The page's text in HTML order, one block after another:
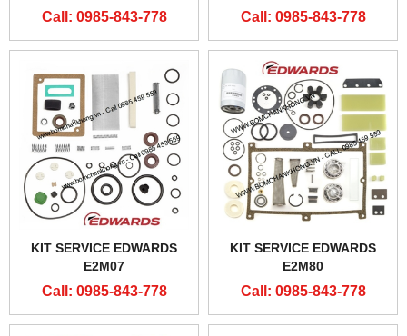
Call: 0985-843-778 Call: 0985-843-778
KIT SERVICE EDWARDS
E2M07
Call: 0985-843-778
KIT SERVICE EDWARDS
E2M80
Call: 0985-843-778